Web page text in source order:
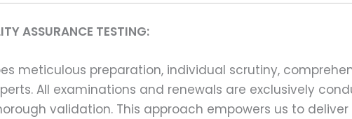
ASSURANCE TESTING:
meticulous preparation, individual scrutiny,
All examinations and renewals are exclusively
validation. This approach empowers us to